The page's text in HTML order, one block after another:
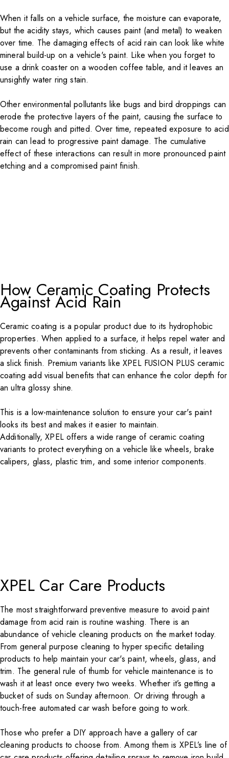
When it falls on a vehicle surface, the moisture can evaporate,
but the acidity stays, which causes paint (and metal) to weaken
over time. The damaging effects of acid rain can look like white
mineral build-up on a vehicle's paint. Like when you forget to
use a drink coaster on a wooden coffee table, and it leaves an
unsightly water ring stain.
Other environmental pollutants like bugs and bird droppings can
erode the protective layers of the paint, causing the surface to
become rough and pitted. Over time, repeated exposure to acid
rain can lead to progressive paint damage. The cumulative
effect of these interactions can result in more pronounced paint
etching and a compromised paint finish.
How Ceramic Coating Protects
Against Acid Rain
Ceramic coating is a popular product due to its hydrophobic
properties. When applied to a surface, it helps repel water and
prevents other contaminants from sticking. As a result, it leaves
a slick finish. Premium variants likeXPEL FUSION PLUS ceramic
coating add visual benefits that can enhance the color depth for
an ultra glossy shine.
This is a low-maintenance solution to ensure your car's paint
looks its best and makes it easier to maintain.
Additionally,XPELoffers a wide range of ceramic coating
variants to protect everything on a vehicle like wheels, brake
calipers, glass, plastic trim, and some interior components.
XPEL Car Care Products
The most straightforward preventive measure to avoid paint
damage from acid rain is routine washing. There is an
abundance of vehicle cleaning products on the market today.
From general purpose cleaning to hyper specific detailing
products to help maintain your car's paint, wheels, glass, and
trim. The general rule of thumb for vehicle maintenance is to
wash it at least once every two weeks. Whether it’s getting a
bucket of suds on Sunday afternoon. Or driving through a
touch-free automated car wash before going to work.
Those who prefer a DIY approach have a gallery of car
cleaning products to choose from. Among them is XPEL’s line of